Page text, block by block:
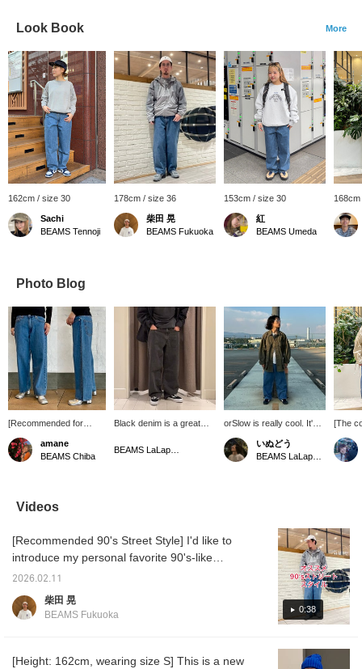
Look Book More
162cm / size 30
Sachi
BEAMS Tennoji
178cm / size 36
柴田 晃
BEAMS Fukuoka
153cm / size 30
紅
BEAMS Umeda
Photo Blog
[Recommended for
women too✧] These
baggy pants from
LEVI'S® have a gentle
silhouette and vintage-
inspired color create a
[173cm, wearing size 32]
Tap the product image
below to purchase
immediately! Click
review the item and earn
miles, so be sure to take
Follow] ☺︎
amane
BEAMS Chiba
Black denim is a great
rotation.
orSlow is really cool. It's
based on the rugged US
ARMY jacket. It's an
excellent item that you
favorites so you can look
at it again soon!) Wearing
size → Tops 2 (M) Pants
いぬどう
[The
We
stock
neck!!
on the
Videos
0:38
[Recommended 90's Street Style] I'd like to
introduce my personal favorite 90's-like
street style. The top is compact and the
bottoms are loosely balanced. The gray and
blue color scheme is spring-like. Please use
review posts that interest you. You can also
2026.02.11
柴田 晃
BEAMS Fukuoka
[Height: 162cm, wearing size S] This is a new